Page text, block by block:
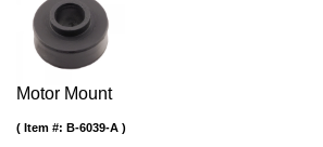
Motor Mount
Item #: B-6039-A